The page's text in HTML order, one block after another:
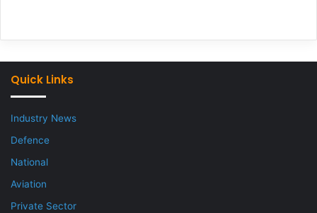
Quick Links
Industry News
Defence
National
Aviation
Private Sector